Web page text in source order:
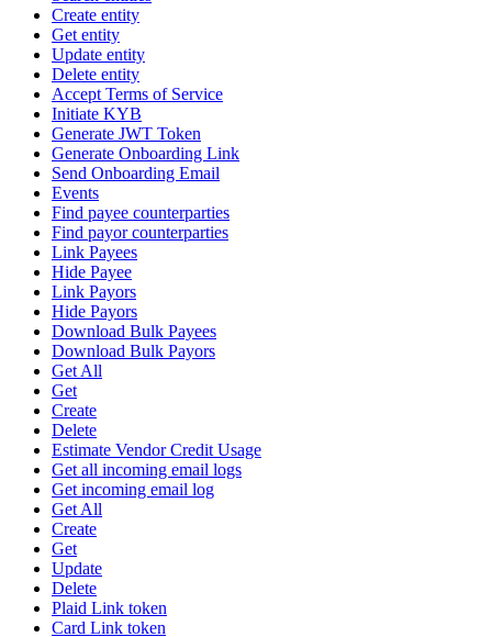
Create entity
Get entity
Update entity
Delete entity
Accept Terms of Service
Initiate KYB
Generate JWT Token
Generate Onboarding Link
Send Onboarding Email
Events
Find payee counterparties
Find payor counterparties
Link Payees
Hide Payee
Link Payors
Hide Payors
Download Bulk Payees
Download Bulk Payors
Get All
Get
Create
Delete
Estimate Vendor Credit Usage
Get all incoming email logs
Get incoming email log
Get All
Create
Get
Update
Delete
Plaid Link token
Card Link token